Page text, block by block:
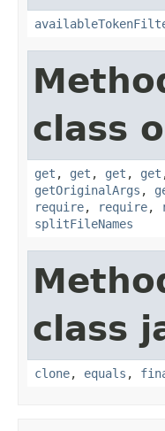
class
get , get , get , get
getOriginalArgs ,
require, require,
splitFileNames
class
clone, equals ,